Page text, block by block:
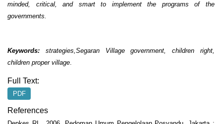
minded, critical, and smart to implement the programs of the
governments.
Keywords: strategies,Segaran Village government, children right,
children proper village.
Full Text:
PDF
References